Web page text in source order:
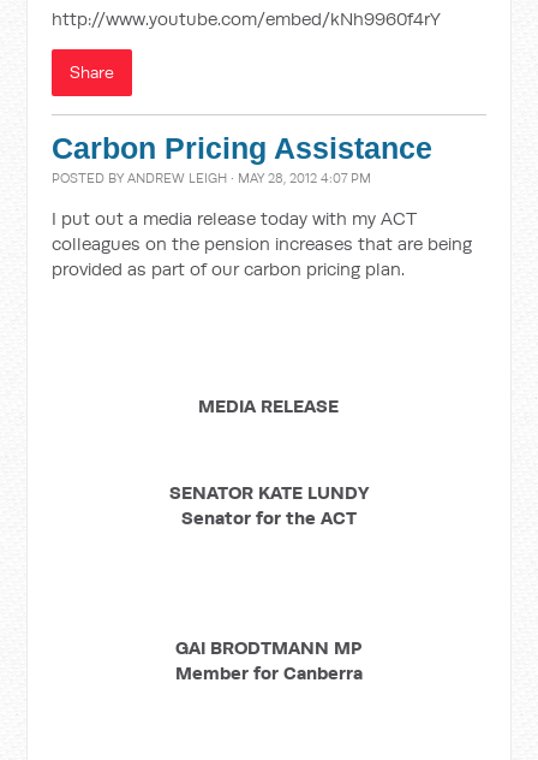
http://www.youtube.com/embed/kNh9960f4rY
Share
Carbon Pricing Assistance
POSTED BYANDREW LEIGH · MAY 28, 2012 4:07 PM
I put out a media release today with my ACT
colleagues on the pension increases that are being
provided as part of our carbon pricing plan.
MEDIA RELEASE
SENATOR KATE LUNDY
Senator for the ACT
GAI BRODTMANN MP
Member for Canberra